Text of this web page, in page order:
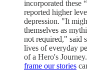
incorporated these
reported higher
depression. "It
themselves as
not required," said
lives of everyday
of a Hero's
frame our stories